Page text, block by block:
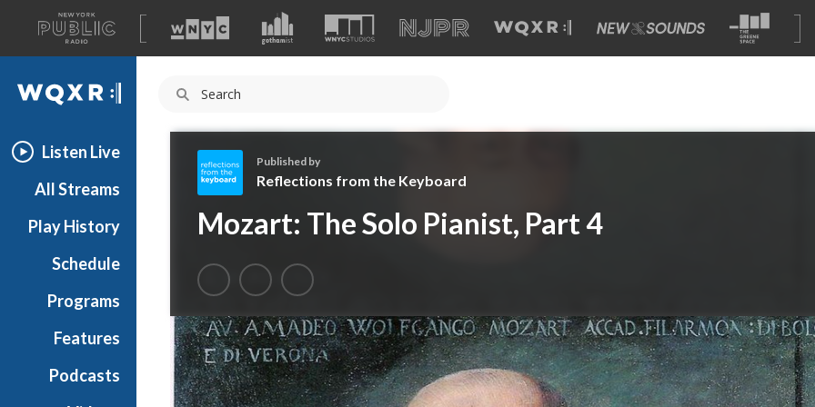
A
list
of
our
WQXR
Listen Live
All Streams
Play History
Schedule
Programs
Features
Podcasts
e
l
e
c
t
i
o
n
Published by
Reflections from the Keyboard
Mozart: The Solo Pianist, Part 4